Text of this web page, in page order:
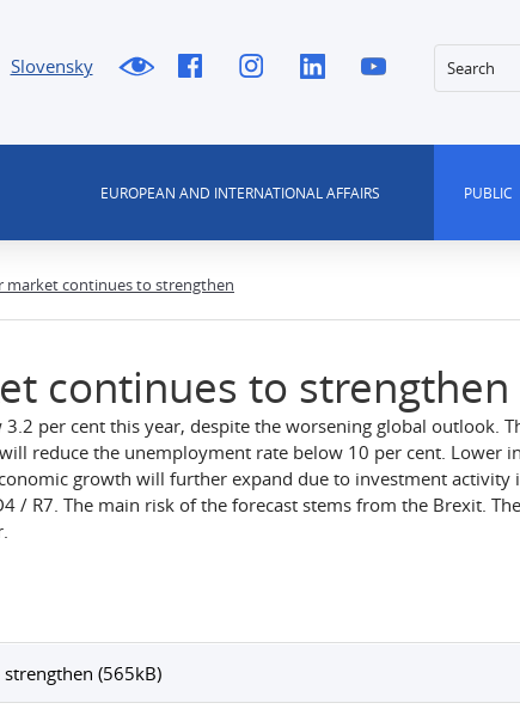
Slovensky Search
EUROPEAN AND INTERNATIONAL AFFAIRS PUBLIC
market continues to strengthen
continues to strengthen
per cent this year, despite the worsening global outlook.
reduce the unemployment rate below 10 per cent. Lower
growth will further expand due to investment activity
/ R7. The main risk of the forecast stems from the Brexit.
(565kB)